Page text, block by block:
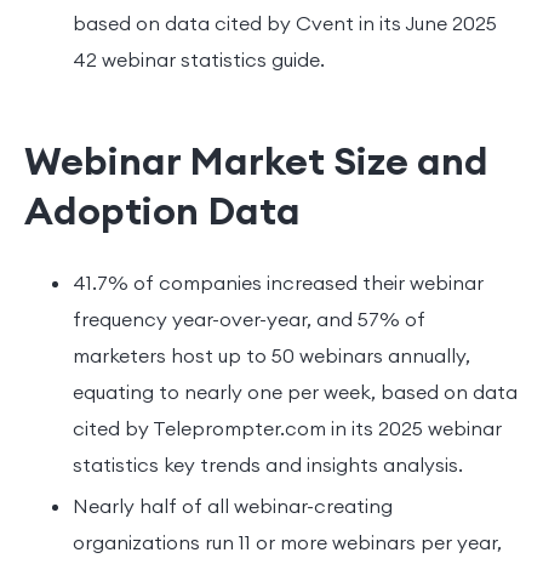
based on data cited by Cvent in its June 2025
42 webinar statistics guide.
Webinar Market Size and
Adoption Data
41.7% of companies increased their webinar
frequency year-over-year, and 57% of
marketers host up to 50 webinars annually,
equating to nearly one per week, based on data
cited by Teleprompter.com in its 2025 webinar
statistics key trends and insights analysis.
Nearly half of all webinar-creating
organizations run 11 or more webinars per year,